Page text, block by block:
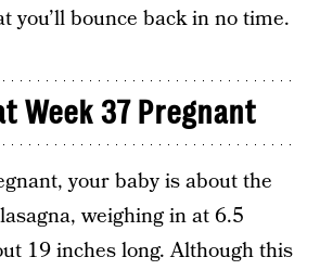
you’ll bounce back in no time.
Week 37 Pregnant
your baby is about the
weighing in at 6.5
19 inches long. Although this